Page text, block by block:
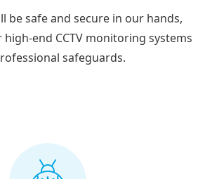
be safe and secure in our hands,
end CCTV monitoring systems
safeguards.